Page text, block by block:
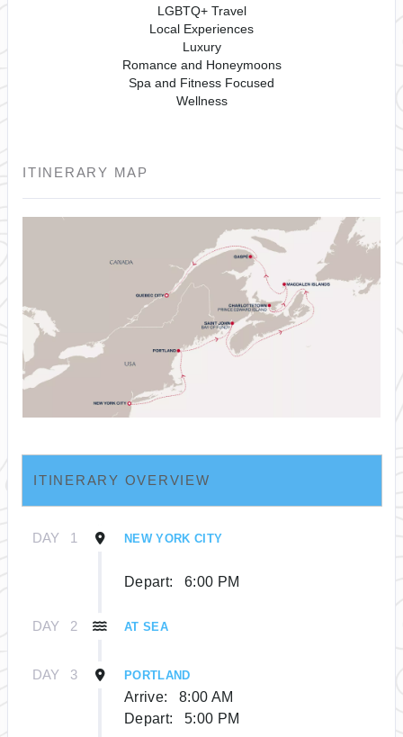
LGBTQ+ Travel
Local Experiences
Luxury
Romance and Honeymoons
Spa and Fitness Focused
Wellness
ITINERARY MAP
ITINERARY OVERVIEW
DAY 1 NEW YORK CITY
Depart: 6:00 PM
DAY 2 AT SEA
DAY 3 PORTLAND
Arrive:
8:00 AM
Depart:
5:00 PM